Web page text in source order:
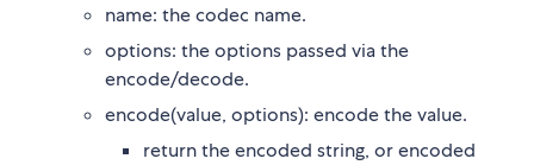
name: the codec name.
options: the options passed via the
encode/decode.
encode(value, options): encode the value.
return the encoded string, or encoded